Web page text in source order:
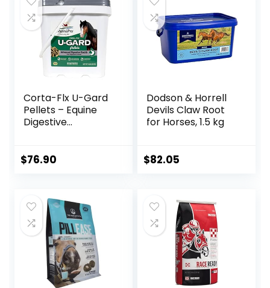
Corta-Flx U-Gard
Pellets – Equine
Digestive
Health – Helps
$76.90
Dodson & Horrell
Devils Claw Root
for Horses, 1.5 kg
$82.05